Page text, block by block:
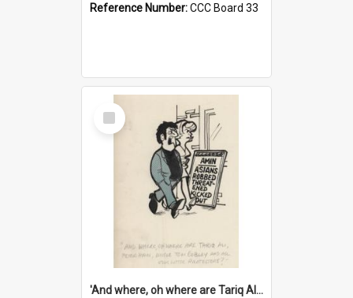
Reference Number:CCC Board 33
Select
Item
'And where, oh where are Tariq Ali, Peter Hain, Uncle Tom Cobley and all our little protesters!'